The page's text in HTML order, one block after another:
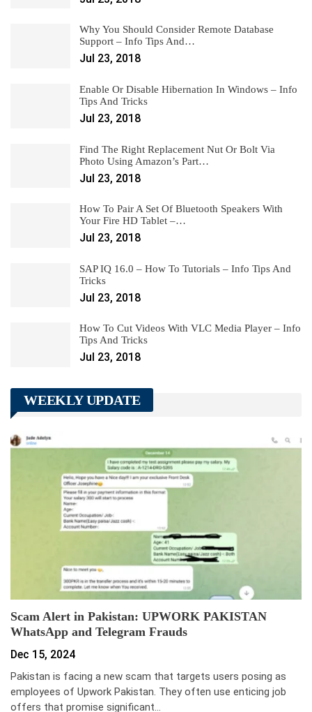
Why You Should Consider Remote Database
Support – Info Tips And…
Jul 23, 2018
Enable Or Disable Hibernation In Windows – Info
Tips And Tricks
Jul 23, 2018
Find The Right Replacement Nut Or Bolt Via
Photo Using Amazon’s Part…
Jul 23, 2018
How To Pair A Set Of Bluetooth Speakers With
Your Fire HD Tablet –…
Jul 23, 2018
SAP IQ 16.0 – How To Tutorials – Info Tips And
Tricks
Jul 23, 2018
How To Cut Videos With VLC Media Player – Info
Tips And Tricks
Jul 23, 2018
WEEKLY UPDATE
Scam Alert in Pakistan: UPWORK PAKISTAN
WhatsApp and Telegram Frauds
Dec 15, 2024
Pakistan is facing a new scam that targets users posing as
employees of Upwork Pakistan. They often use enticing job
offers that promise significant…